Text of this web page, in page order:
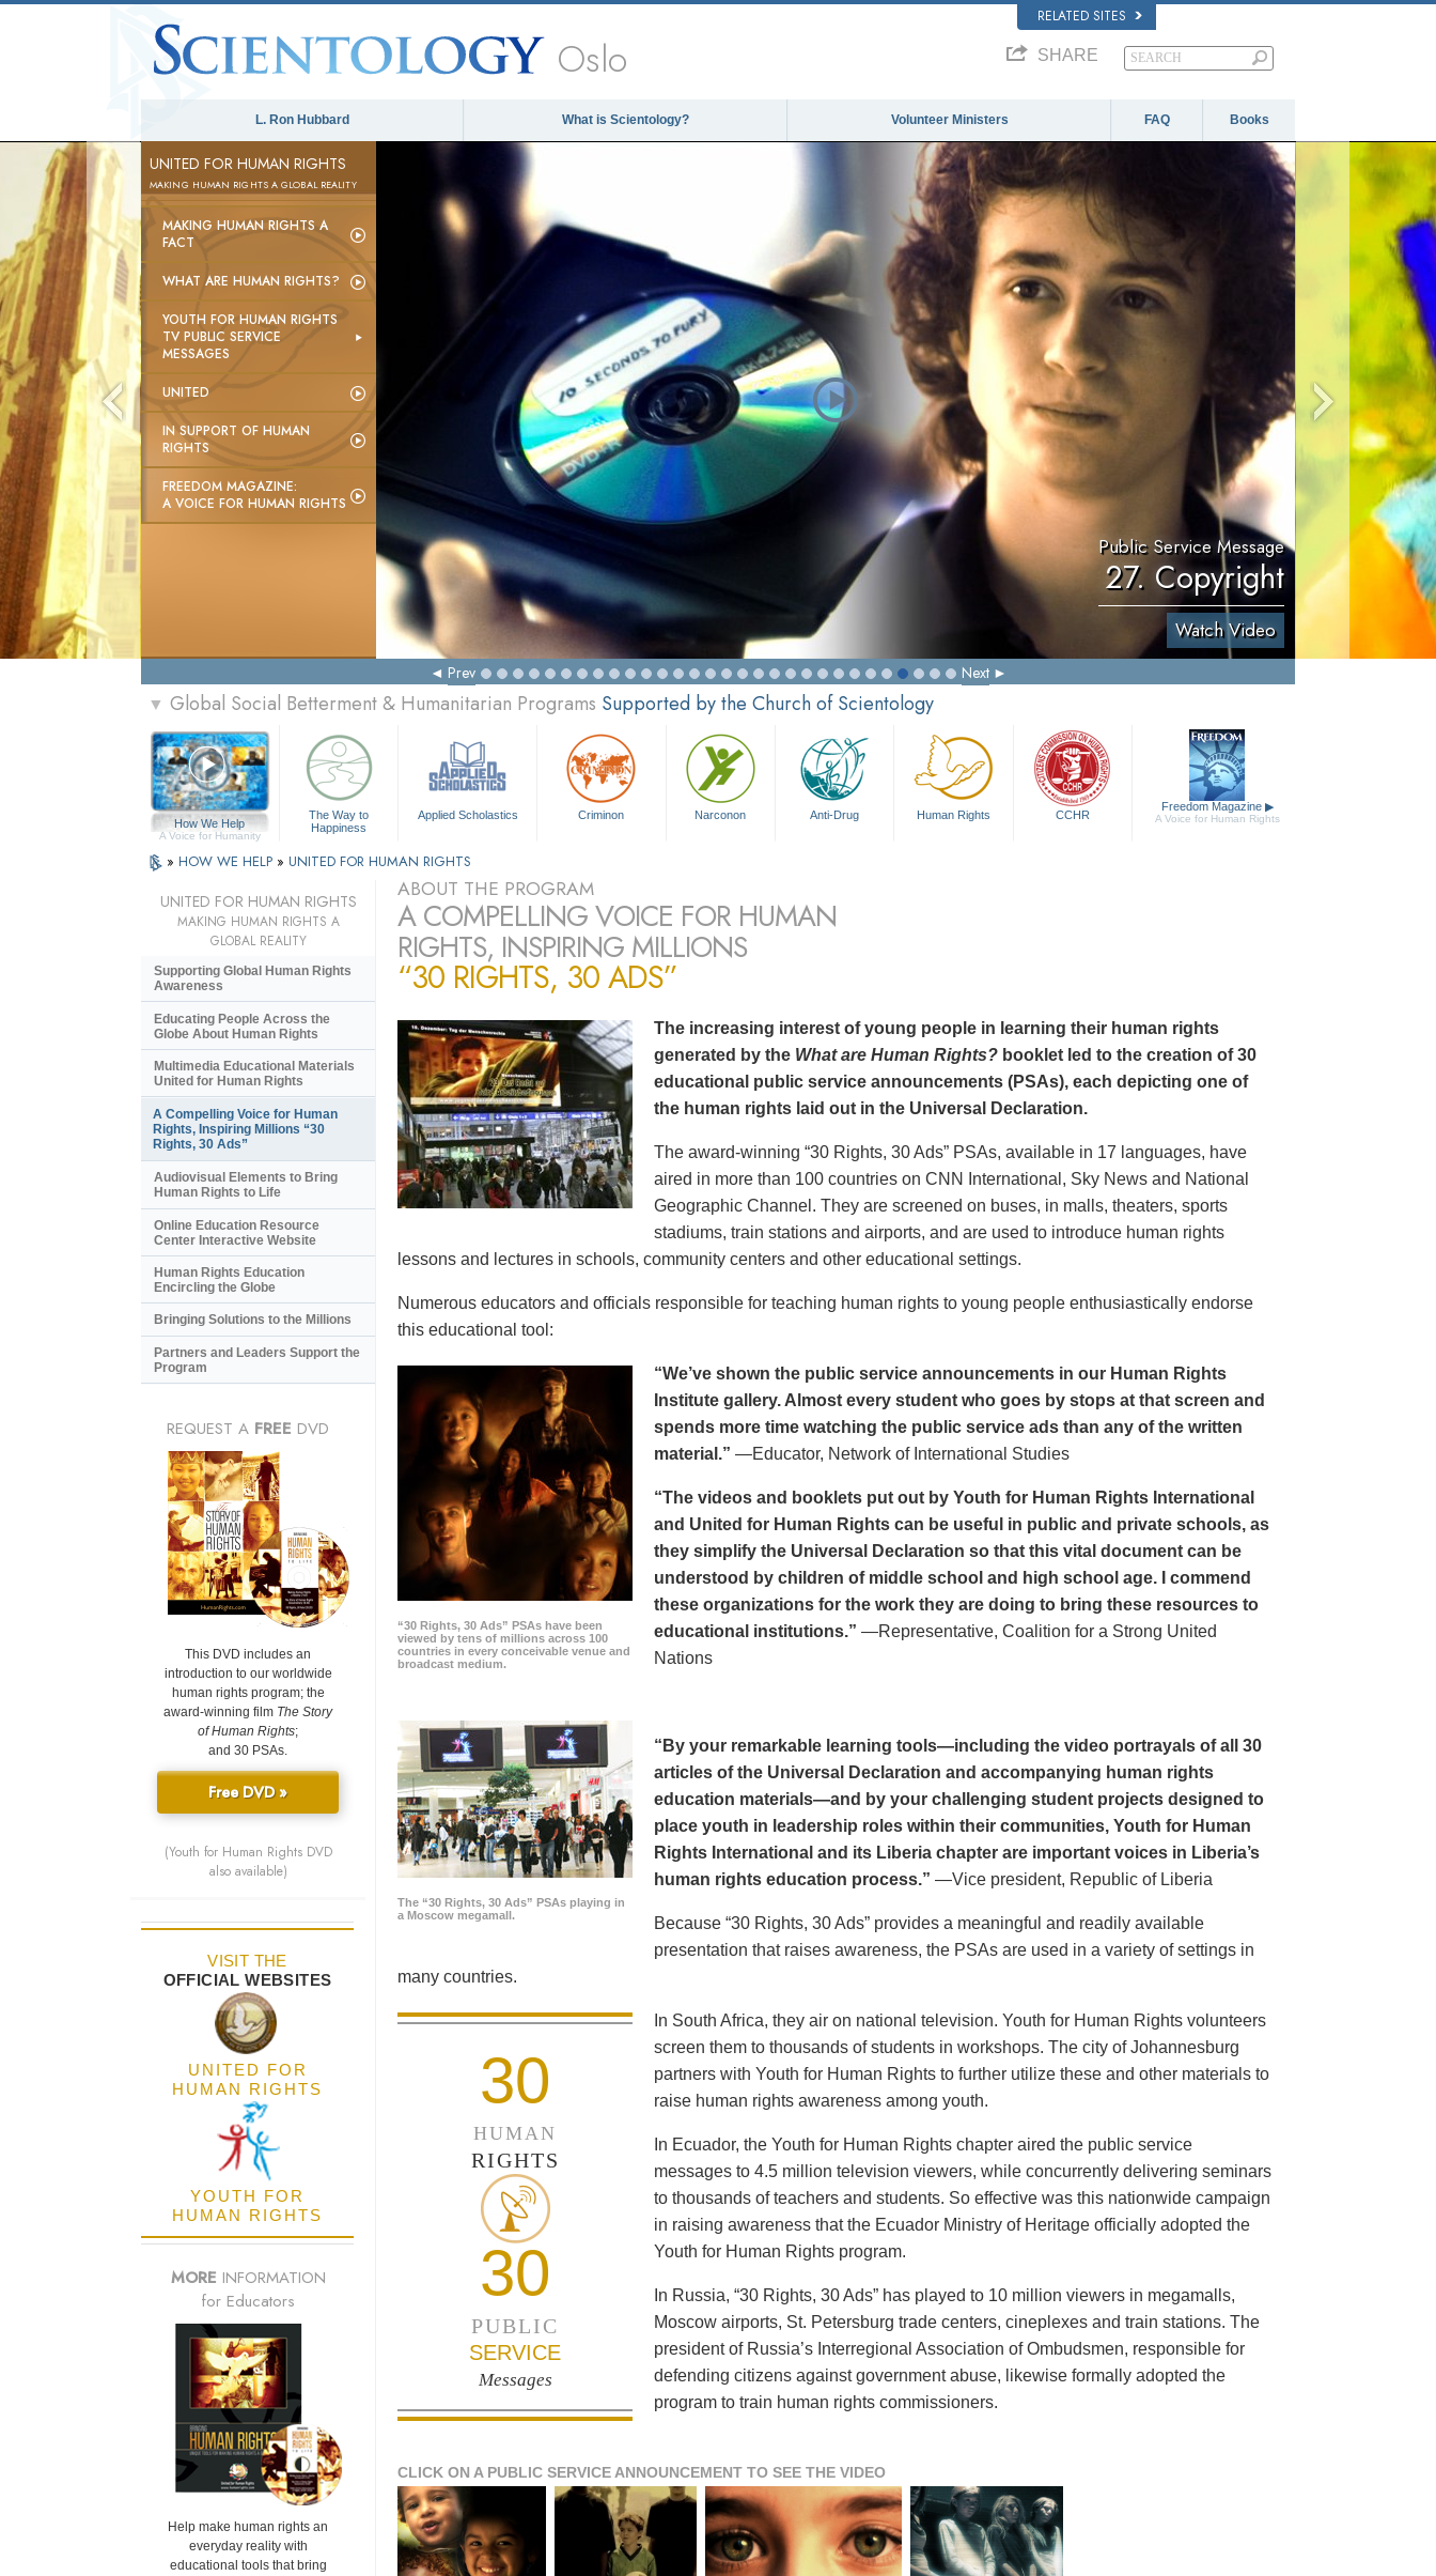
RELATED SITES
Oslo SHARE
L. Ron Hubbard What is Scientology? Volunteer Ministers FAQ Books
UNITED FOR HUMAN RIGHTS
MAKING HUMAN RIGHTS A GLOBAL REALITY
MAKING HUMAN RIGHTS A
FACT
WHAT ARE HUMAN RIGHTS?
YOUTH FOR HUMAN RIGHTS
TV PUBLIC SERVICE
MESSAGES
UNITED
IN SUPPORT OF HUMAN
RIGHTS
FREEDOM MAGAZINE:
A VOICE FOR HUMAN RIGHTS
Public Service Message
27. Copyright
Watch Video
Prev Next
▼ Global Social Betterment & Humanitarian Programs Supported by the Church of Scientology
How We Help
A Voice for Humanity
The Way to
Happiness
Applied Scholastics Criminon Narconon Anti-Drug Human Rights CCHR
Freedom Magazine ▶
A Voice for Human Rights
» HOW WE HELP » UNITED FOR HUMAN RIGHTS
ABOUT THE PROGRAM
A COMPELLING VOICE FOR HUMAN
RIGHTS, INSPIRING MILLIONS
“30 RIGHTS, 30 ADS”
The increasing interest of young people in learning their human rights
generated by the What are Human Rights? booklet led to the creation of 30
educational public service announcements (PSAs), each depicting one of
the human rights laid out in the Universal Declaration.
The award-winning “30 Rights, 30 Ads” PSAs, available in 17 languages, have
aired in more than 100 countries on CNN International, Sky News and National
Geographic Channel. They are screened on buses, in malls, theaters, sports
stadiums, train stations and airports, and are used to introduce human rights
lessons and lectures in schools, community centers and other educational settings.
Numerous educators and officials responsible for teaching human rights to young people enthusiastically endorse
this educational tool:
“30 Rights, 30 Ads” PSAs have been
viewed by tens of millions across 100
countries in every conceivable venue and
broadcast medium.
“We’ve shown the public service announcements in our Human Rights
Institute gallery. Almost every student who goes by stops at that screen and
spends more time watching the public service ads than any of the written
material.” —Educator, Network of International Studies
“The videos and booklets put out by Youth for Human Rights International
and United for Human Rights can be useful in public and private schools, as
they simplify the Universal Declaration so that this vital document can be
understood by children of middle school and high school age. I commend
these organizations for the work they are doing to bring these resources to
educational institutions.” —Representative, Coalition for a Strong United
Nations
The “30 Rights, 30 Ads” PSAs playing in
a Moscow megamall.
“By your remarkable learning tools—including the video portrayals of all 30
articles of the Universal Declaration and accompanying human rights
education materials—and by your challenging student projects designed to
place youth in leadership roles within their communities, Youth for Human
Rights International and its Liberia chapter are important voices in Liberia’s
human rights education process.” —Vice president, Republic of Liberia
Because “30 Rights, 30 Ads” provides a meaningful and readily available
presentation that raises awareness, the PSAs are used in a variety of settings in
many countries.
30
HUMAN
RIGHTS
30
PUBLIC
SERVICE
Messages
In South Africa, they air on national television. Youth for Human Rights volunteers
screen them to thousands of students in workshops. The city of Johannesburg
partners with Youth for Human Rights to further utilize these and other materials to
raise human rights awareness among youth.
In Ecuador, the Youth for Human Rights chapter aired the public service
messages to 4.5 million television viewers, while concurrently delivering seminars
to thousands of teachers and students. So effective was this nationwide campaign
in raising awareness that the Ecuador Ministry of Heritage officially adopted the
Youth for Human Rights program.
In Russia, “30 Rights, 30 Ads” has played to 10 million viewers in megamalls,
Moscow airports, St. Petersburg trade centers, cineplexes and train stations. The
president of Russia’s Interregional Association of Ombudsmen, responsible for
defending citizens against government abuse, likewise formally adopted the
program to train human rights commissioners.
CLICK ON A PUBLIC SERVICE ANNOUNCEMENT TO SEE THE VIDEO
UNITED FOR HUMAN RIGHTS
MAKING HUMAN RIGHTS A
GLOBAL REALITY
Supporting Global Human Rights
Awareness
Educating People Across the
Globe About Human Rights
Multimedia Educational Materials
United for Human Rights
A Compelling Voice for Human
Rights, Inspiring Millions “30
Rights, 30 Ads”
Audiovisual Elements to Bring
Human Rights to Life
Online Education Resource
Center Interactive Website
Human Rights Education
Encircling the Globe
Bringing Solutions to the Millions
Partners and Leaders Support the
Program
REQUEST A FREE DVD
This DVD includes an
introduction to our worldwide
human rights program; the
award-winning film The Story
of Human Rights;
and 30 PSAs.
Free DVD »
(Youth for Human Rights DVD
also available)
VISIT THE
OFFICIAL WEBSITES
UNITED FOR
HUMAN RIGHTS
YOUTH FOR
HUMAN RIGHTS
MORE INFORMATION
for Educators
Help make human rights an
everyday reality with
educational tools that bring